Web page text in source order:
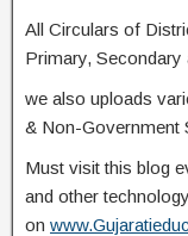
All Circulars of
Primary, Secondary
we also uploads
& Non-Government
Must visit this blog
and other
on